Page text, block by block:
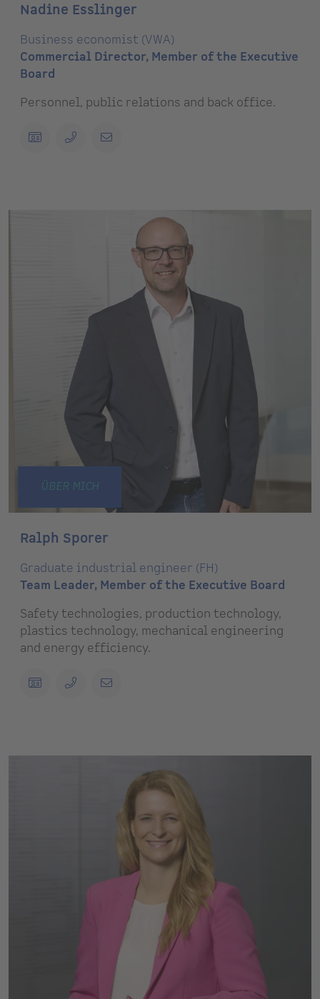
Nadine Esslinger
Business economist (VWA)
Commercial Director, Member of the Executive
Board
Personnel, public relations and back office.
ÜBER MICH
Ralph Sporer
Graduate industrial engineer (FH)
Team Leader, Member of the Executive Board
Safety technologies, production technology,
plastics technology, mechanical engineering
and energy efficiency.